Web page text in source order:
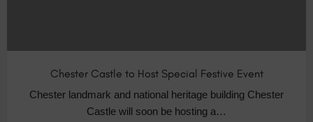
Chester Castle to Host Special Festive Event
Chester landmark and national heritage building Chester
Castle will soon be hosting a…